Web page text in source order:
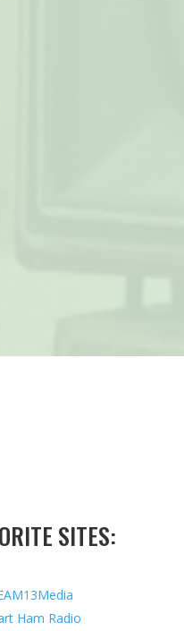
SITES:
Ham Radio